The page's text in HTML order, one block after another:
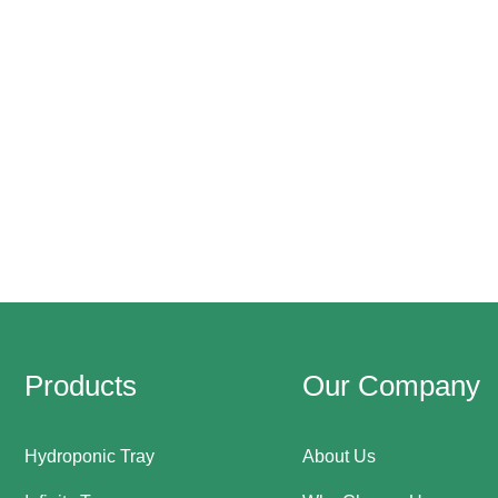
Products
Hydroponic Tray
Our Company
About Us